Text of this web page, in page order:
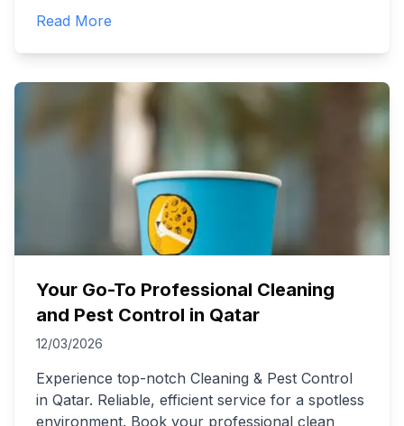
Read More
Your Go-To Professional Cleaning
and Pest Control in Qatar
12/03/2026
Experience top-notch Cleaning & Pest Control
in Qatar. Reliable, efficient service for a spotless
environment. Book your professional clean